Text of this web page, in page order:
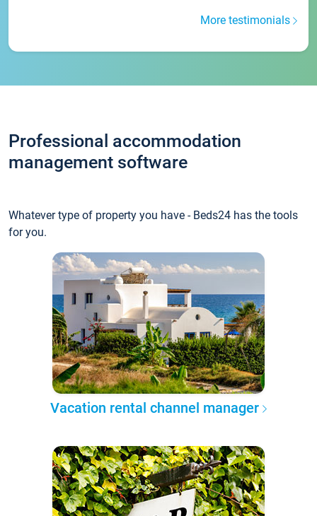
More testimonials
Professional accommodation
management software
Whatever type of property you have - Beds24 has the tools
for you.
Vacation rental channel manager